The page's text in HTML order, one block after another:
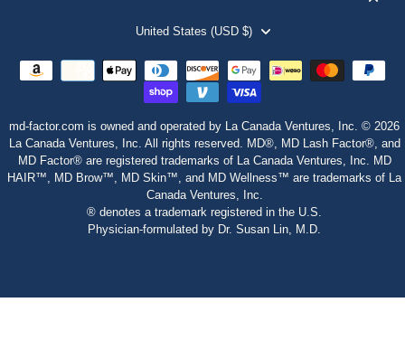
United States (USD $)
md-factor.com is owned and operated by La Canada Ventures, Inc. © 2026
La Canada Ventures, Inc. All rights reserved. MD®, MD Lash Factor®, and
MD Factor® are registered trademarks of La Canada Ventures, Inc. MD
HAIR™, MD Brow™, MD Skin™, and MD Wellness™ are trademarks of La
Canada Ventures, Inc.
® denotes a trademark registered in the U.S.
Physician‑formulated by Dr. Susan Lin, M.D.